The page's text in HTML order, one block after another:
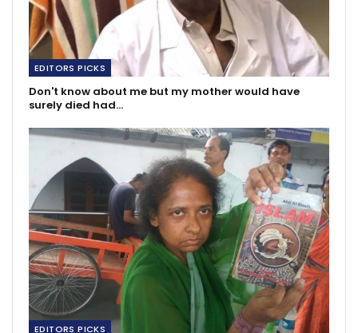
EDITORS PICKS
Don't know about me but my mother would have
surely died had…
EDITORS PICKS